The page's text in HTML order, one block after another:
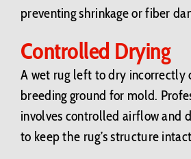
preventing shrinkage or fiber
Controlled Drying
A wet rug left to dry incorrectly
breeding ground for mold.
involves controlled airflow and
to keep the rug’s structure